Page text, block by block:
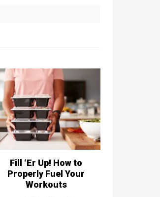
Fill ‘Er Up! How to
Properly Fuel Your
Workouts